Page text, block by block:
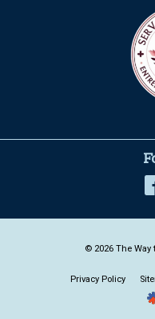
© 2026 The Way
Privacy Policy